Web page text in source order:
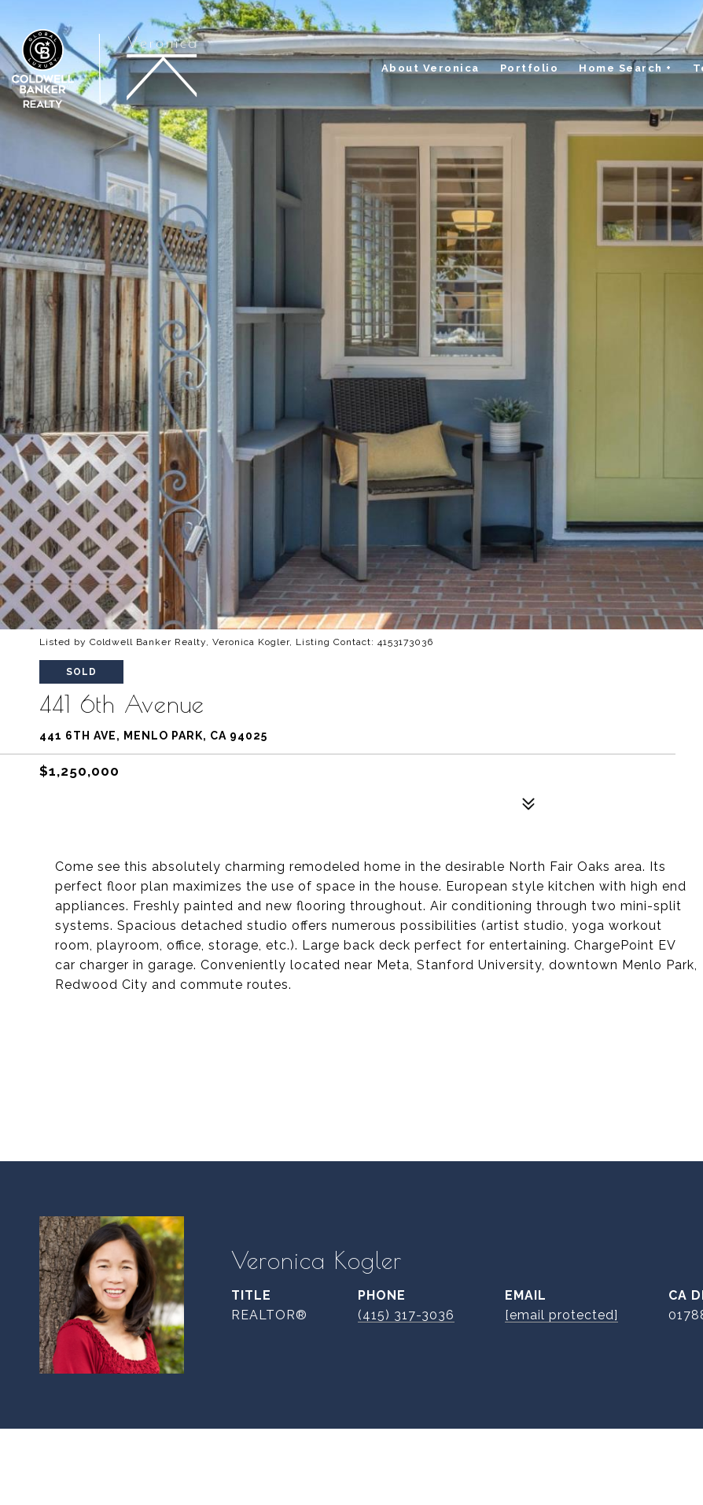
About Veronica Portfolio Home Search +
Listed by Coldwell Banker Realty, Veronica Kogler, Listing Contact: 4153173036
SOLD
441 6th Avenue
441 6TH AVE, MENLO PARK, CA 94025
$1,250,000
Come see this absolutely charming remodeled home in the desirable North Fair Oaks area. Its
perfect floor plan maximizes the use of space in the house. European style kitchen with high end
appliances. Freshly painted and new flooring throughout. Air conditioning through two mini-split
systems. Spacious detached studio offers numerous possibilities (artist studio, yoga workout
room, playroom, office, storage, etc.). Large back deck perfect for entertaining. ChargePoint EV
car charger in garage. Conveniently located near Meta, Stanford University, downtown Menlo Park,
Redwood City and commute routes.
Veronica Kogler
TITLE
REALTOR®
PHONE
(415) 317-3036
EMAIL
[email protected]